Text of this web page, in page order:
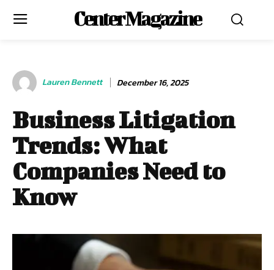
Center Magazine
Lauren Bennett December 16, 2025
Business Litigation
Trends: What
Companies Need to
Know